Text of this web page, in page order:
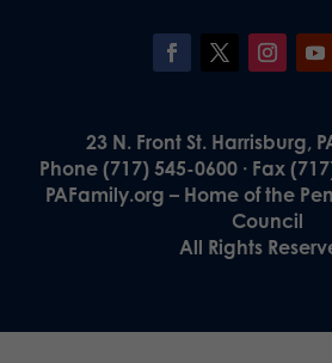
23 N. Front St. Harrisburg,
Phone (717) 545-0600 · Fax
PAFamily.org – Home of the
Council
All Rights